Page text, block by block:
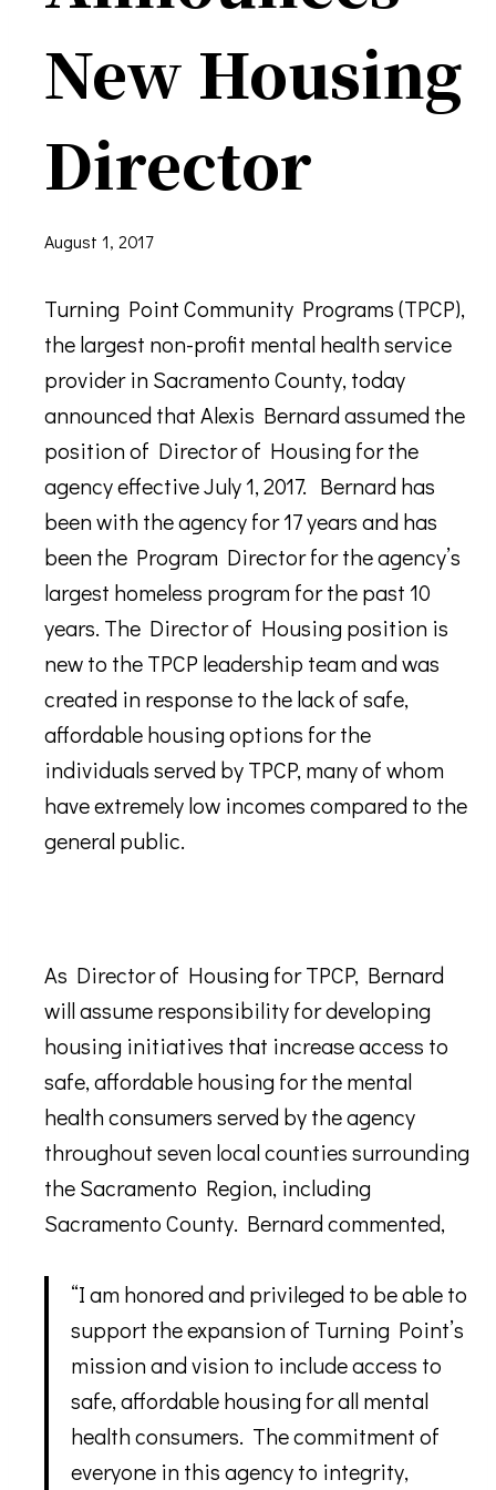
New Housing
Director
August 1, 2017
Turning Point Community Programs (TPCP),
the largest non-profit mental health service
provider in Sacramento County, today
announced that Alexis Bernard assumed the
position of Director of Housing for the
agency effective July 1, 2017. Bernard has
been with the agency for 17 years and has
been the Program Director for the agency’s
largest homeless program for the past 10
years. The Director of Housing position is
new to the TPCP leadership team and was
created in response to the lack of safe,
affordable housing options for the
individuals served by TPCP, many of whom
have extremely low incomes compared to the
general public.
As Director of Housing for TPCP, Bernard
will assume responsibility for developing
housing initiatives that increase access to
safe, affordable housing for the mental
health consumers served by the agency
throughout seven local counties surrounding
the Sacramento Region, including
Sacramento County. Bernard commented,
“I am honored and privileged to be able to
support the expansion of Turning Point’s
mission and vision to include access to
safe, affordable housing for all mental
health consumers. The commitment of
everyone in this agency to integrity,